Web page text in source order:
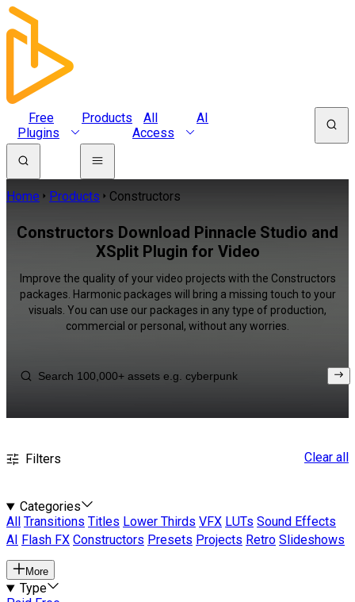
Free
Plugins
Products
All
Access
AI
Home Products Constructors
Constructors Download Pinnacle Studio and
XSplit Plugin for Video
Improve the quality of your video projects with the Constructors
packages. Harmonic packages will bring a missing touch to your
visuals. You can use our packages in any type of production,
commercial or personal, without any worries.
Filters Clear all
Categories
All
Transitions Titles Lower Thirds VFX LUTs Sound Effects
AI
Flash FX Constructors Presets Projects Retro Slideshows
More
Type